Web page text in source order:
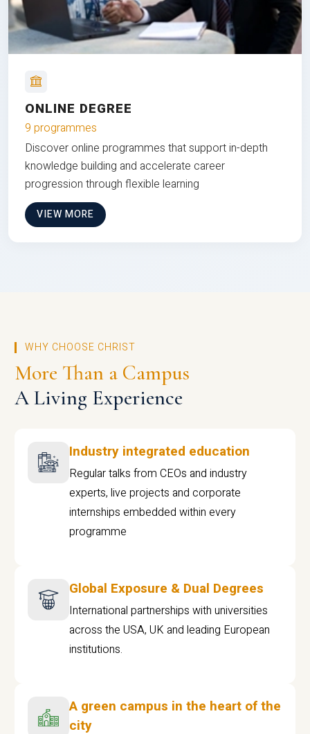
ONLINE DEGREE
9 programmes
Discover online programmes that support in-depth
knowledge building and accelerate career
progression through flexible learning
VIEW MORE
WHY CHOOSE CHRIST
More Than a Campus
A Living Experience
Industry integrated education
Regular talks from CEOs and industry
experts, live projects and corporate
internships embedded within every
programme
Global Exposure & Dual Degrees
International partnerships with universities
across the USA, UK and leading European
institutions.
A green campus in the heart of the
city